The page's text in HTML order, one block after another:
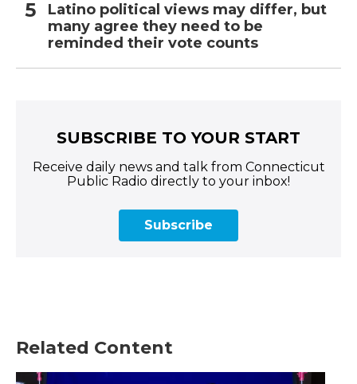
Latino political views may differ, but
many agree they need to be
reminded their vote counts
SUBSCRIBE TO YOUR START
Receive daily news and talk from Connecticut
Public Radio directly to your inbox!
Subscribe
Related Content